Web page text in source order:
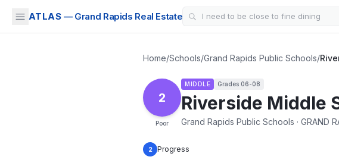
ATLAS — Grand Rapids Real Estate
Home/Schools/Grand Rapids Public Schools/
2
Poor
MIDDLE Grades 06-08
Riverside Middle
Grand Rapids Public Schools · GRAND
2 Progress